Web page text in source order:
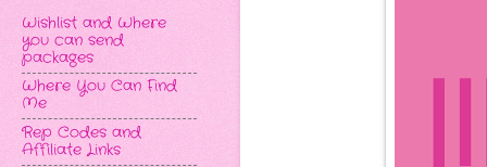
Wishlist and Where
you can send
packages
Where You Can Find
Me
Rep Codes and
Affiliate Links